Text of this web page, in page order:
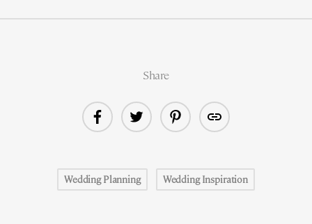
Share
Wedding Planning Wedding Inspiration